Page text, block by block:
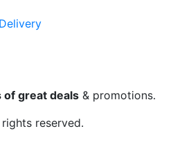
of great deals & promotions.
reserved.